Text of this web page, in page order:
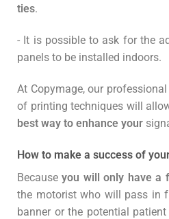
ties.
- It is possible to ask for the
panels to be installed indoors.
At Copymage, our
of printing techniques will
best way to enhance your
How to make a success of
Becauseyou will only have a
the motorist who will pass in
banner or the potential